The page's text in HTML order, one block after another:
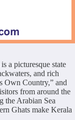
a picturesque state
and rich
Own Country,” and
from around the
the Arabian Sea
Ghats make Kerala